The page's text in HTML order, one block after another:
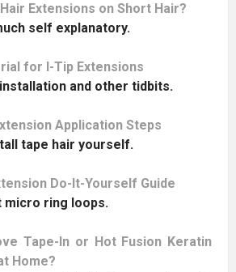
Extensions on Short Hair?
self explanatory.
for I-Tip Extensions
and other tidbits.
Application Steps
tape hair yourself.
Do-It-Yourself Guide
micro ring loops.
Tape-In or Hot Fusion Keratin
Home?